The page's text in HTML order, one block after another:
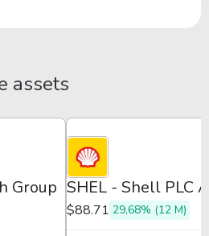
assets
Group SHEL - Shell PLC
$88.71 29,68% (12 M)